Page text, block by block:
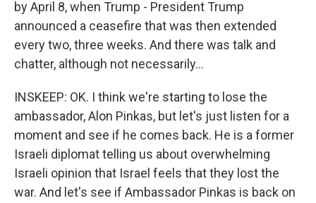
by April 8, when Trump - President Trump
announced a ceasefire that was then extended
every two, three weeks. And there was talk and
chatter, although not necessarily...
INSKEEP: OK. I think we're starting to lose the
ambassador, Alon Pinkas, but let's just listen for a
moment and see if he comes back. He is a former
Israeli diplomat telling us about overwhelming
Israeli opinion that Israel feels that they lost the
war. And let's see if Ambassador Pinkas is back on